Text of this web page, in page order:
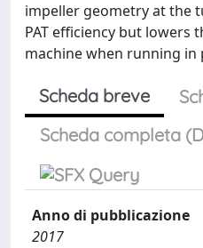
impeller geometry at the
PAT efficiency but lowers
machine when running in
Scheda breve
Scheda completa
Anno di pubblicazione
2017